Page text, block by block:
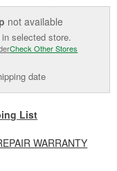
not available
selected store.
Check Other Stores
date
List
WARRANTY